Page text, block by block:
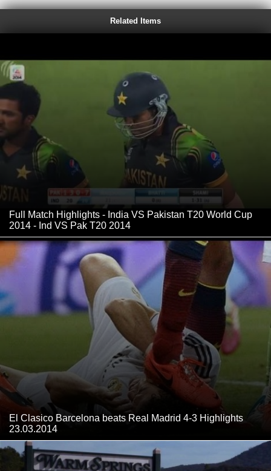
Related Items
Full Match Highlights - India VS Pakistan T20 World Cup
2014 - Ind VS Pak T20 2014
El Clasico Barcelona beats Real Madrid 4-3 Highlights
23.03.2014